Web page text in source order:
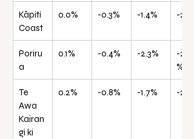
Kāpiti
Coast
0.0% -0.3% -1.4% -
Poriru
a
0.1% -0.4% -2.3%
-24.0
%
Te
Awa
Kairan
gi ki
0.2% -0.8% -1.7% -